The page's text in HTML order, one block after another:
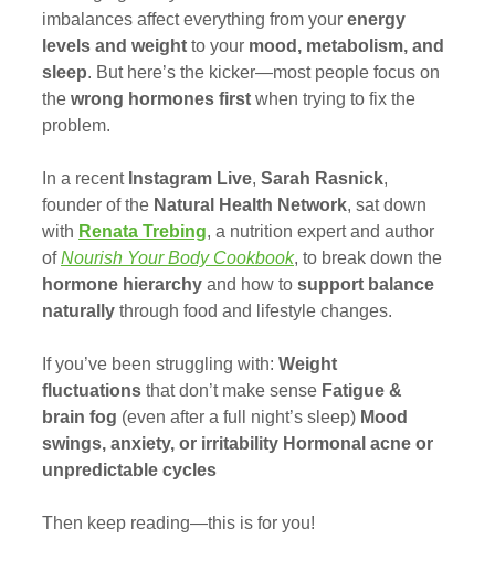
imbalances affect everything from your energy
levels and weight to your mood, metabolism, and
sleep. But here’s the kicker—most people focus on
the wrong hormones first when trying to fix the
problem.
In a recent Instagram Live, Sarah Rasnick,
founder of the Natural Health Network, sat down
with Renata Trebing, a nutrition expert and author
of Nourish Your Body Cookbook, to break down the
hormone hierarchy and how to support balance
naturally through food and lifestyle changes.
If you’ve been struggling with: Weight
fluctuations that don’t make sense Fatigue &
brain fog (even after a full night’s sleep) Mood
swings, anxiety, or irritability Hormonal acne or
unpredictable cycles
Then keep reading—this is for you!